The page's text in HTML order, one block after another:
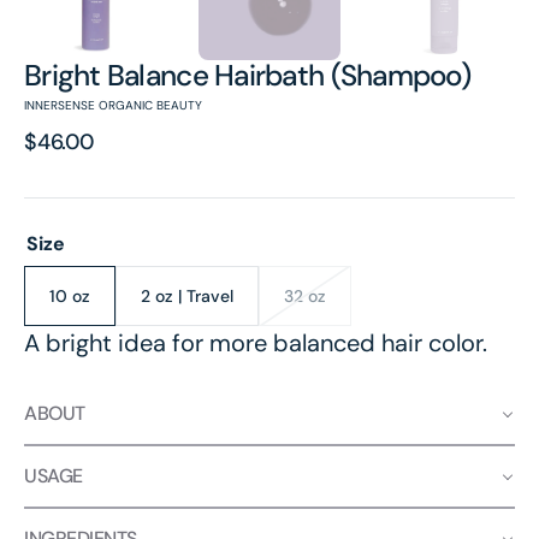
Bright Balance Hairbath (Shampoo)
INNERSENSE ORGANIC BEAUTY
Regular
$46.00
Size
10 ozVariant
sold
out
2 oz | Travel
Variant
sold
out
32 ozVariant
out
A bright idea for more balanced hair color.
ABOUT
USAGE